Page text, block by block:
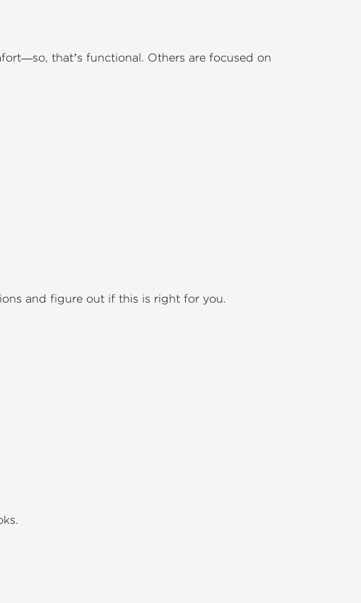
that’s functional. Others are focused on
and figure out if this is right for you.